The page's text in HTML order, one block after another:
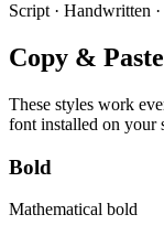
Script · Handwritten
Copy &
These styles work
font installed on your
Bold
Mathematical bold